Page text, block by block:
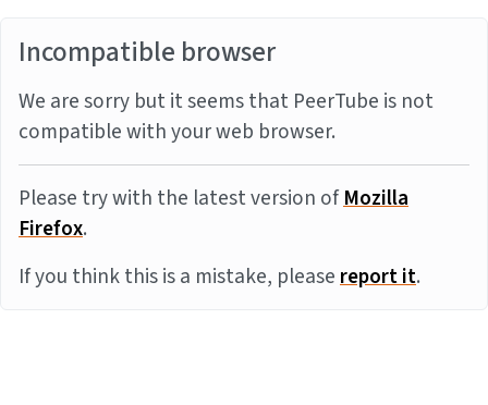
Incompatible browser
We are sorry but it seems that PeerTube is not
compatible with your web browser.
Please try with the latest version ofMozilla
Firefox.
If you think this is a mistake, pleasereport it.